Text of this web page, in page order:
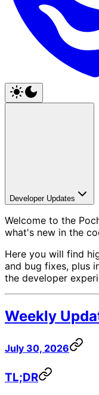
Developer Updates
Welcome to the
what's new in the
Here you will find
and bug fixes, plus
the developer
Weekly
July 30, 2026
TL;DR